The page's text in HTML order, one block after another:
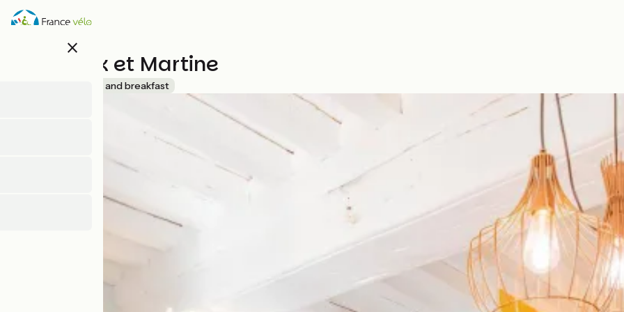
Direkt
zum
close
Chez Nick et Martine
Bed and breakfast